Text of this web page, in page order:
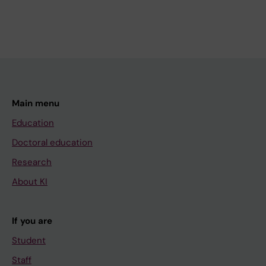
Main menu
Education
Doctoral education
Research
About KI
If you are
Student
Staff